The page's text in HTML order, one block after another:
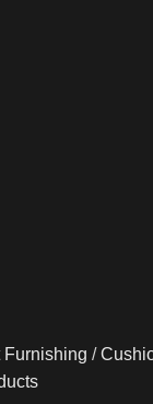
Furnishing